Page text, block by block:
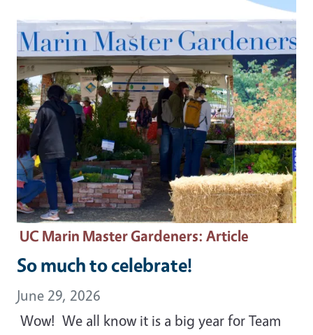
UC Marin Master Gardeners: Article
So much to celebrate!
June 29, 2026
Wow! We all know it is a big year for Team